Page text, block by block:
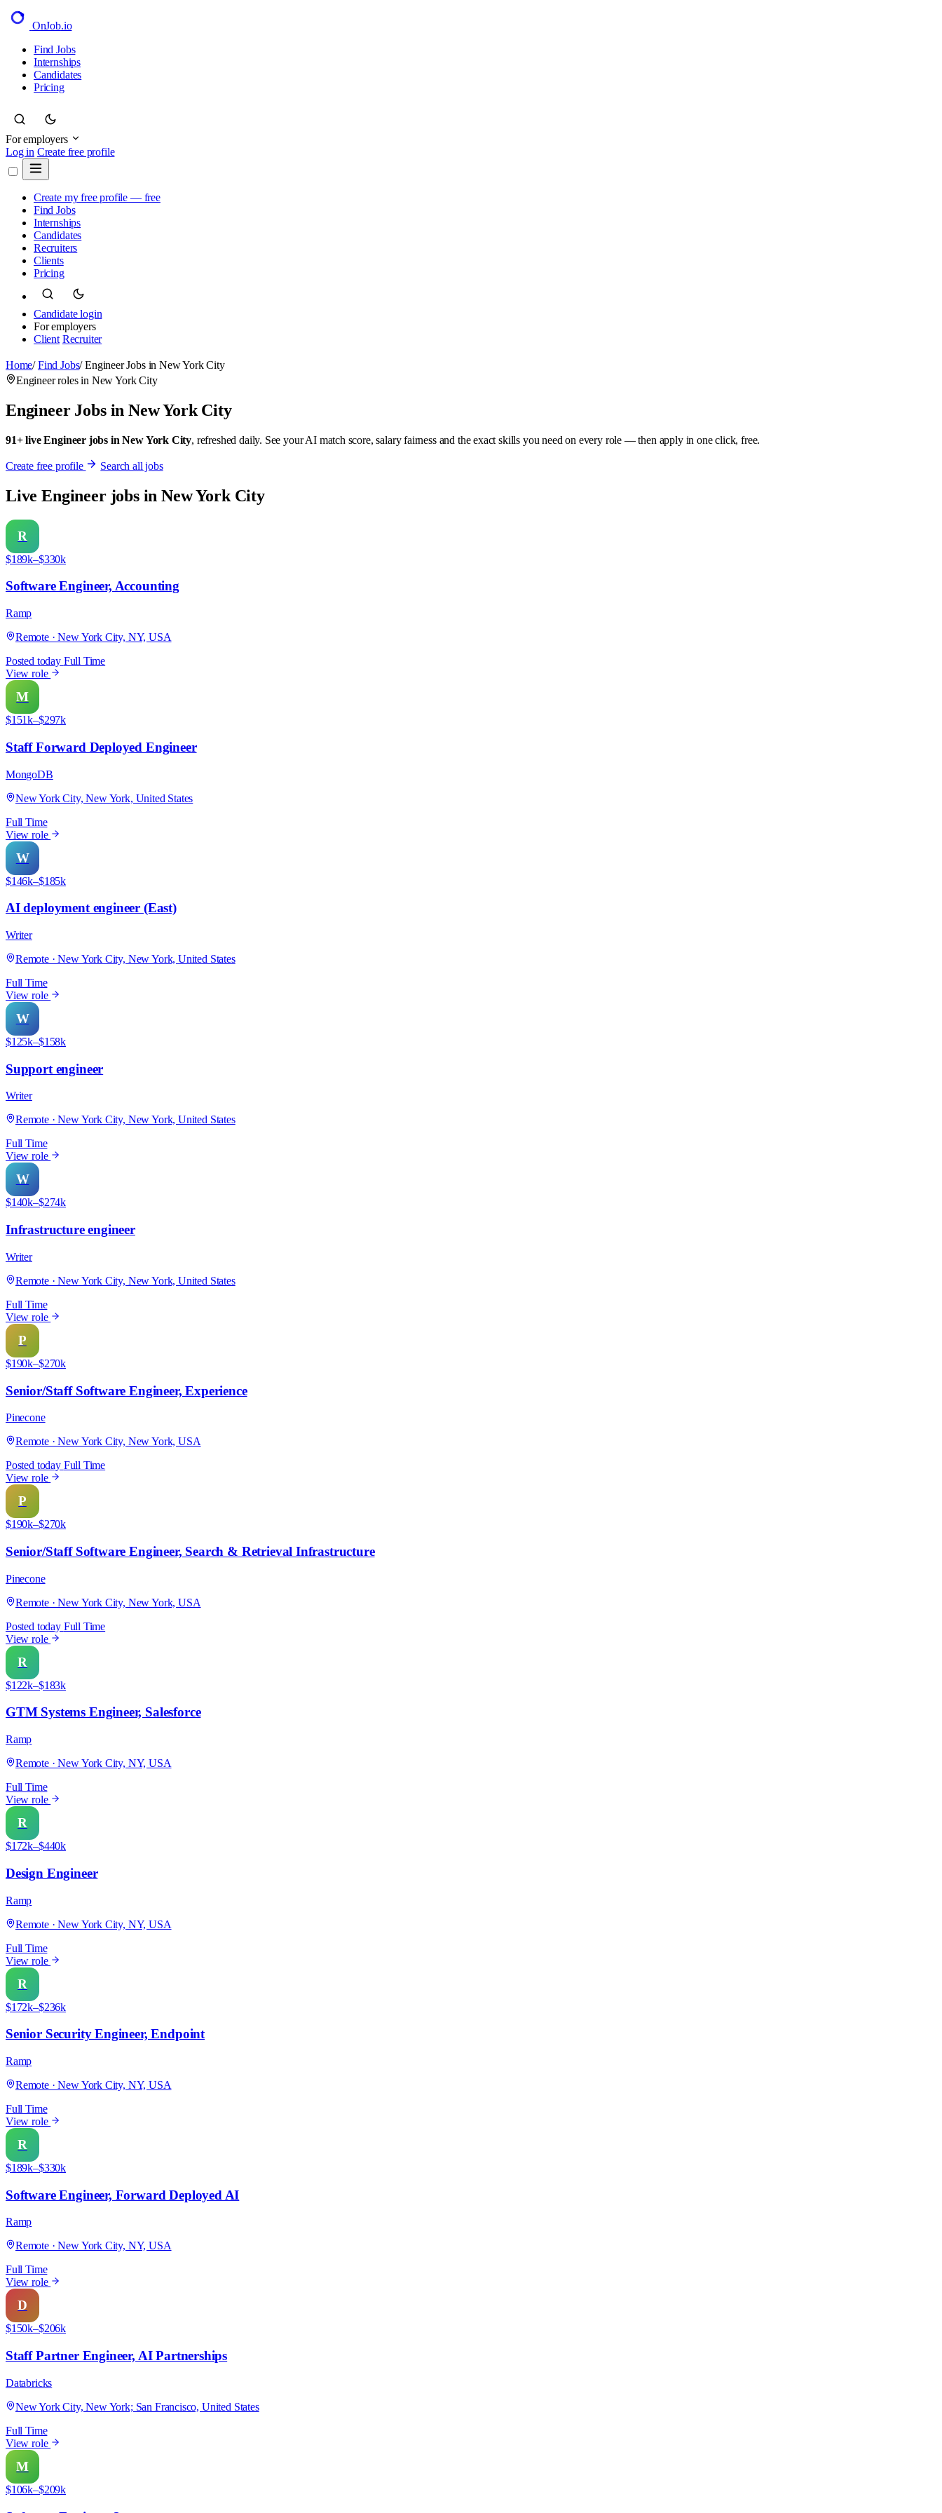
OnJob.io
Find Jobs
Internships
Candidates
Pricing
For employers
Log in Create free profile
Create my free profile — free
Find Jobs
Internships
Candidates
Recruiters
Clients
Pricing
Candidate login
For employers
Client Recruiter
Home/ Find Jobs/ Engineer Jobs in New York City
Engineer roles in New York City
Engineer Jobs in New York City
91+ live Engineer jobs in New York City, refreshed daily. See your AI match score, salary fairness and the exact skills you need on every role — then apply in one click, free.
Create free profile Search all jobs
Live Engineer jobs in New York City
R
$189k–$330k
Software Engineer, Accounting
Ramp
Remote · New York City, NY, USA
Posted today Full Time
View role
M
$151k–$297k
Staff Forward Deployed Engineer
MongoDB
New York City, New York, United States
Full Time
View role
W
$146k–$185k
AI deployment engineer (East)
Writer
Remote · New York City, New York, United States
Full Time
View role
W
$125k–$158k
Support engineer
Writer
Remote · New York City, New York, United States
Full Time
View role
W
$140k–$274k
Infrastructure engineer
Writer
Remote · New York City, New York, United States
Full Time
View role
P
$190k–$270k
Senior/Staff Software Engineer, Experience
Pinecone
Remote · New York City, New York, USA
Posted today Full Time
View role
P
$190k–$270k
Senior/Staff Software Engineer, Search & Retrieval Infrastructure
Pinecone
Remote · New York City, New York, USA
Posted today Full Time
View role
R
$122k–$183k
GTM Systems Engineer, Salesforce
Ramp
Remote · New York City, NY, USA
Full Time
View role
R
$172k–$440k
Design Engineer
Ramp
Remote · New York City, NY, USA
Full Time
View role
R
$172k–$236k
Senior Security Engineer, Endpoint
Ramp
Remote · New York City, NY, USA
Full Time
View role
R
$189k–$330k
Software Engineer, Forward Deployed AI
Ramp
Remote · New York City, NY, USA
Full Time
View role
D
$150k–$206k
Staff Partner Engineer, AI Partnerships
Databricks
New York City, New York; San Francisco, United States
Full Time
View role
M
$106k–$209k